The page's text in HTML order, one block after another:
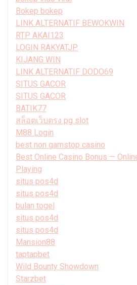
Bokep bokep
LINK ALTERNATIF BEWOKWIN
RTP AKAI123
LOGIN RAKYATJP
KIJANG WIN
LINK ALTERNATIF DODO69
SITUS GACOR
SITUS GACOR
BATIK77
สล็อตเว็บตรง pg slot
M88 Login
best non gamstop casino
Best Online Casino Bonus —
Playing
situs pos4d
situs pos4d
bulan togel
situs pos4d
situs pos4d
Mansion88
taptapbet
Wild Bounty Showdown
Starzbet